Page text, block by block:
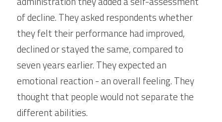
of decline. They asked respondents whether
they felt their performance had improved,
declined or stayed the same, compared to
seven years earlier. They expected an
emotional reaction - an overall feeling. They
thought that people would not separate the
different abilities.